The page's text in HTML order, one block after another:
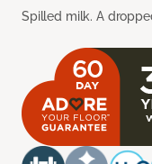
Spilled milk. A